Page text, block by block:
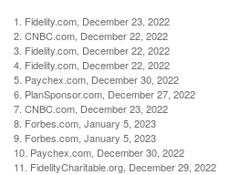
1. Fidelity.com, December 23, 2022
2. CNBC.com, December 22, 2022
3. Fidelity.com, December 22, 2022
4. Fidelity.com, December 22, 2022
5. Paychex.com, December 30, 2022
6. PlanSponsor.com, December 27, 2022
7. CNBC.com, December 23, 2022
8. Forbes.com, January 5, 2023
9. Forbes.com, January 5, 2023
10. Paychex.com, December 30, 2022
11. FidelityCharitable.org, December 29, 2022